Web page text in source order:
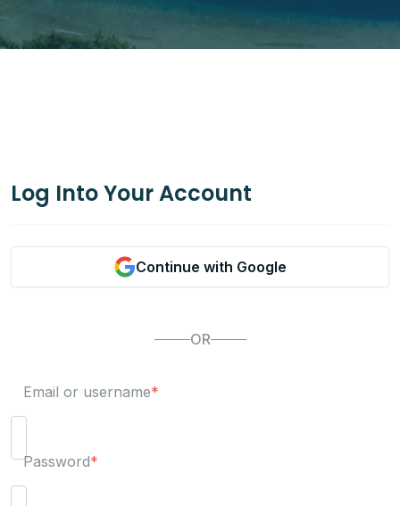
Log Into Your Account
Continue with Google
OR
Email or username*
Password*